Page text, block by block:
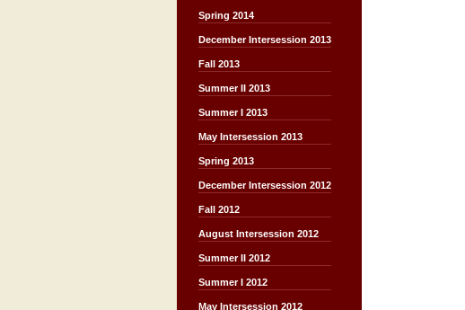
Spring 2014
December Intersession 2013
Fall 2013
Summer II 2013
Summer I 2013
May Intersession 2013
Spring 2013
December Intersession 2012
Fall 2012
August Intersession 2012
Summer II 2012
Summer I 2012
May Intersession 2012